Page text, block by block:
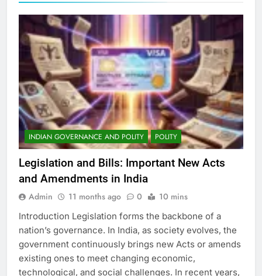
INDIAN GOVERNANCE AND POLITY POLITY
Legislation and Bills: Important New Acts
and Amendments in India
Admin 11 months ago 0 10 mins
Introduction Legislation forms the backbone of a
nation’s governance. In India, as society evolves, the
government continuously brings new Acts or amends
existing ones to meet changing economic,
technological, and social challenges. In recent years,